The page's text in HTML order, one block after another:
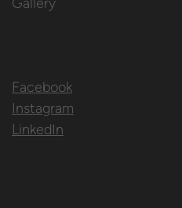
Facebook
Instagram
LinkedIn